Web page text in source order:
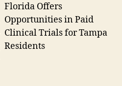
Florida Offers
Opportunities in Paid
Clinical Trials for Tampa
Residents